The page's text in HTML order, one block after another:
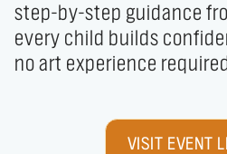
step-by-step guidance
every child builds
no art experience
VISIT EVENT